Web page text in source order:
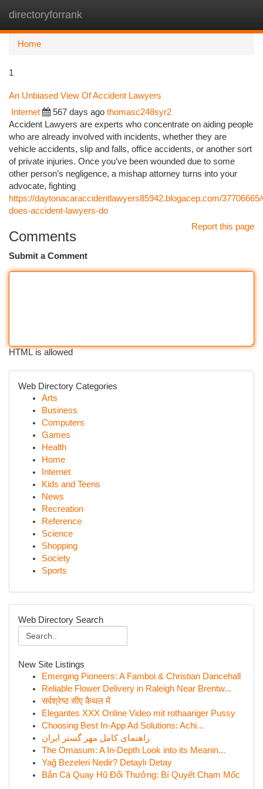
directoryforrank
Home
1
An Unbiased View Of Accident Lawyers
Internet 567 days ago thomasc248syr2
Accident Lawyers are experts who concentrate on aiding people
who are already involved with incidents, whether they are
vehicle accidents, slip and falls, office accidents, or another sort
of private injuries. Once you’ve been wounded due to some
other person’s negligence, a mishap attorney turns into your
advocate, fighting
https://daytonacaraccidentlawyers85942.blogacep.com/
does-accident-lawyers-do
Report this page
Comments
Submit a Comment
HTML is allowed
Web Directory Categories
Arts
Business
Computers
Games
Health
Home
Internet
Kids and Teens
News
Recreation
Reference
Science
Shopping
Society
Sports
Web Directory Search
New Site Listings
Emerging Pioneers: A Famboi & Christian Dancehall
Reliable Flower Delivery in Raleigh Near Brentw...
सर्वश्रेष्ठ सीए कैथल में
Elegantes XXX Online Video mit rothaariger Pussy
Choosing Best In-App Ad Solutions: Achi...
راهنمای کامل مهر گستر ایران
The Omasum: A In-Depth Look into its Meanin...
Yağ Bezeleri Nedir? Detaylı Detay
Bắn Cá Quay Hũ Đổi Thưởng: Bí Quyết Chạm Mốc